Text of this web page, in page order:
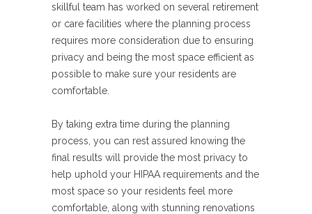
skillful team has worked on several retirement
or care facilities where the planning process
requires more consideration due to ensuring
privacy and being the most space efficient as
possible to make sure your residents are
comfortable.
By taking extra time during the planning
process, you can rest assured knowing the
final results will provide the most privacy to
help uphold your HIPAA requirements and the
most space so your residents feel more
comfortable, along with stunning renovations